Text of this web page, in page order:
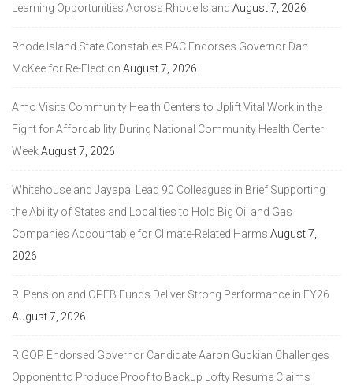
Learning Opportunities Across Rhode Island August 7, 2026
Rhode Island State Constables PAC Endorses Governor Dan
McKee for Re-Election August 7, 2026
Amo Visits Community Health Centers to Uplift Vital Work in the
Fight for Affordability During National Community Health Center
WeekAugust 7, 2026
Whitehouse and Jayapal Lead 90 Colleagues in Brief Supporting
the Ability of States and Localities to Hold Big Oil and Gas
Companies Accountable for Climate-Related Harms August 7,
2026
RI Pension and OPEB Funds Deliver Strong Performance in FY26
August 7, 2026
RIGOP Endorsed Governor Candidate Aaron Guckian Challenges
Opponent to Produce Proof to Backup Lofty Resume Claims